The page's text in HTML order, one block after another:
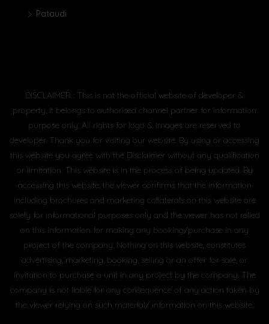
Pataudi
DISCLAIMER : This is not the official website of developer &
property, it belongs to authorised channel partner for information
purpose only. All rights for logo & images are reserved to
developer. Thank you for visiting our website. By using or accessing
this website you agree with the Disclaimer without any qualification
or limitation. This website is in the process of being updated. By
accessing this website, the viewer confirms that the information
including brochures and marketing collaterals on this website are
solely for informational purposes only and the viewer has not relied
on this information for making any booking/purchase in any
project of the company. Nothing on this website, constitutes
advertising, marketing, booking, selling or an offer for sale, or
invitation to purchase a unit in any project by the company. The
company is not liable for any consequence of any action taken by
the viewer relying on such material/ information on this website.